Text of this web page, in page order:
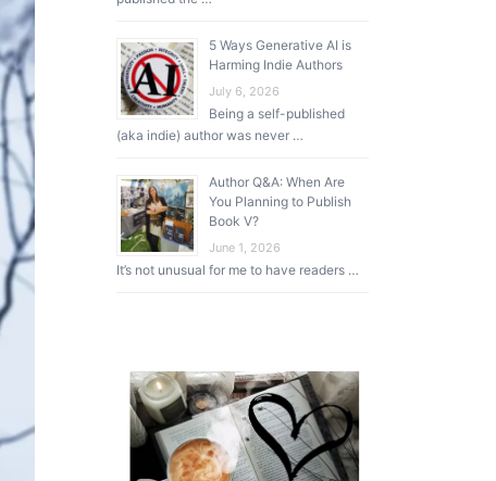
5 Ways Generative AI is
Harming Indie Authors
July 6, 2026
Being a self-published
(aka indie) author was never …
Author Q&A: When Are
You Planning to Publish
Book V?
June 1, 2026
It’s not unusual for me to have readers …